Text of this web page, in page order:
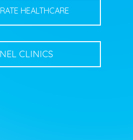
HEALTHCARE
CLINICS